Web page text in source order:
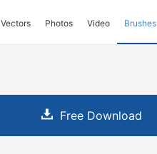
Vectors Photos Video Brushes
Free Download